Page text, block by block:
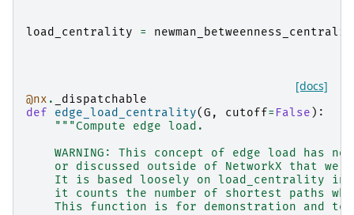
load_centrality =
[docs]
@nx .
_dispatchable
def
edge_load_centrality(G , cutoff= False ):
"""Compute edge load.
WARNING: This concept of edge load has
or discussed outside of NetworkX that we
It is based loosely on load_centrality in
it counts the number of shortest paths
This function is for demonstration and